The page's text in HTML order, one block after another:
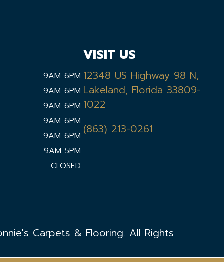
9AM-6PM
9AM-6PM
9AM-6PM
9AM-6PM
9AM-6PM
9AM-5PM
CLOSED
VISIT US
12348 US Highway 98 N,
Lakeland, Florida 33809-
1022
(863) 213-0261
Carpets & Flooring. All Rights